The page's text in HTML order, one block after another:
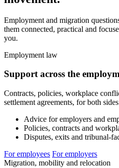
Employment and migration
them connected, practical and
you.
Employment law
Support across the
Contracts, policies, workplace
settlement agreements, for both
Advice for employers and
Policies, contracts and
Disputes, exits and tribunal-
For employees For employers
Migration, mobility and relocation